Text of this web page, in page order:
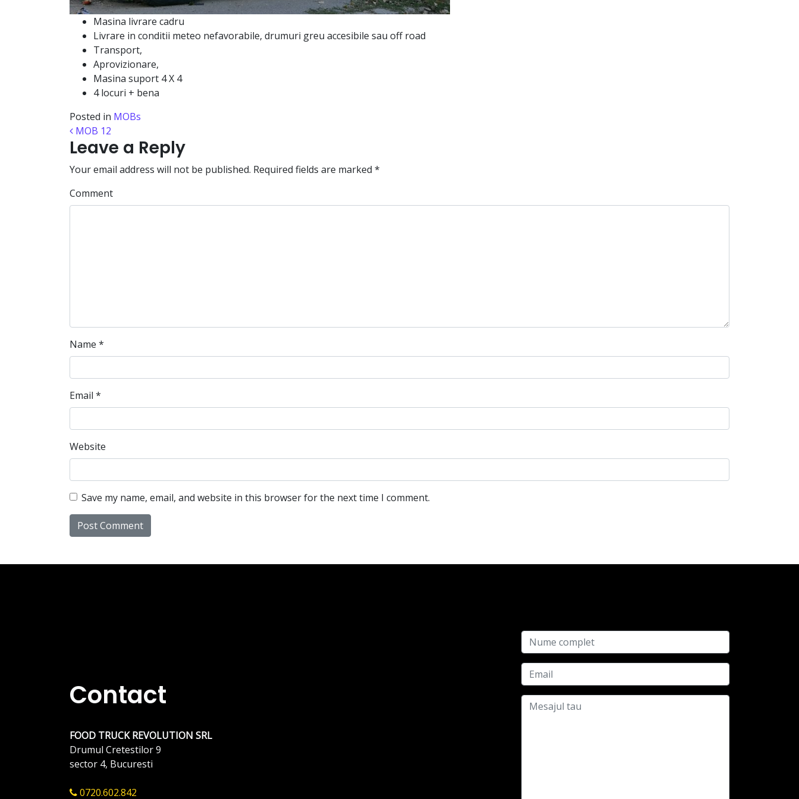
Masina livrare cadru
Livrare in conditii meteo nefavorabile, drumuri greu accesibile sau off road
Transport,
Aprovizionare,
Masina suport 4 X 4
4 locuri + bena
Posted in MOBs
Post navigation
MOB 12
Leave a Reply
Your email address will not be published. Required fields are marked *
Comment
Name *
Email *
Website
Save my name, email, and website in this browser for the next time I comment.
Contact
FOOD TRUCK REVOLUTION SRL
Drumul Cretestilor 9
sector 4, Bucuresti
0720.602.842